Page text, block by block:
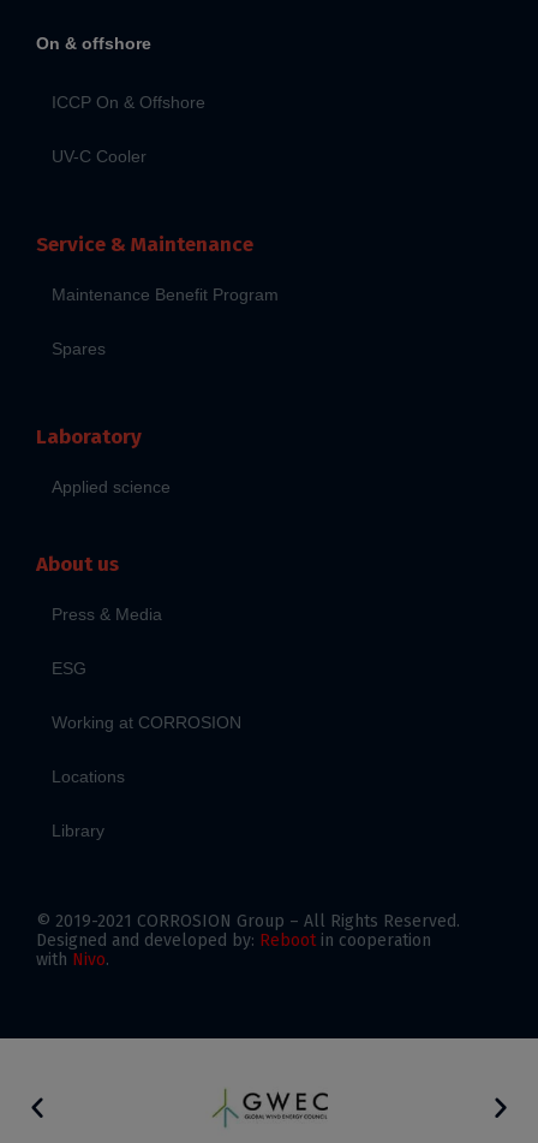
On & offshore
ICCP On & Offshore
UV-C Cooler
Service & Maintenance
Maintenance Benefit Program
Spares
Laboratory
Applied science
About us
Press & Media
ESG
Working at CORROSION
Locations
Library
© 2019-2021 CORROSION Group – All Rights Reserved.
Designed and developed by: Rebootin cooperation
with Nivo.